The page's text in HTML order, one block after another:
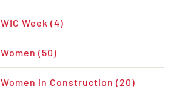
WIC Week (4)
Women (50)
Women in Construction (20)